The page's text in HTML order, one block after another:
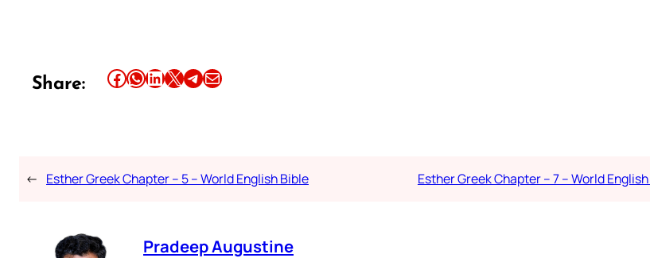
Share: Share this article on Facebook Share this article on WhatsApp Share this article on LinkedIn Share this article on X Share this article on TelegramEmail this Article
← Esther Greek Chapter – 5 – World English Bible Esther Greek Chapter – 7 – World
Pradeep Augustine